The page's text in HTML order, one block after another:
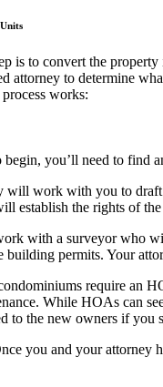
is to convert the
attorney to determine
works:
begin, you’ll need to find
will work with you to
establish the rights of
with a surveyor who
permits. Your
require an
While HOAs can
to the new owners if you
you and your attorney